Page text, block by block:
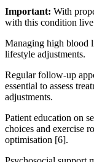
Important: With
with this condition
Managing high blood
lifestyle adjustments.
Regular follow-up
essential to assess
adjustments.
Patient education on
choices and exercise
optimisation [6].